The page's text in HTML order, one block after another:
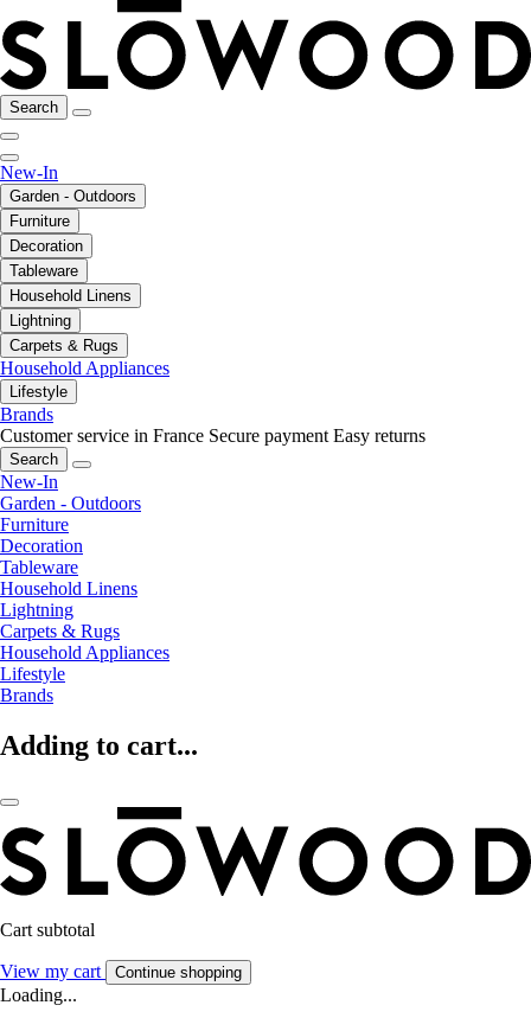
Search
New-In
Garden - Outdoors
Furniture
Decoration
Tableware
Household Linens
Lightning
Carpets & Rugs
Household Appliances
Lifestyle
Brands
Customer service in France Secure payment Easy returns
Search
New-In
Garden - Outdoors
Furniture
Decoration
Tableware
Household Linens
Lightning
Carpets & Rugs
Household Appliances
Lifestyle
Brands
Adding to cart...
Cart subtotal
View my cart Continue shopping
Loading...